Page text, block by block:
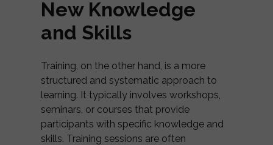
New Knowledge
and Skills
Training, on the other hand, is a more
structured and systematic approach to
learning. It typically involves workshops,
seminars, or courses that provide
participants with specific knowledge and
skills. Training sessions are often